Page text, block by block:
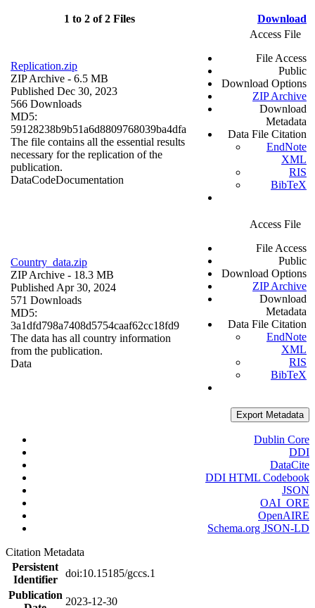
1 to 2 of 2 Files Download
Replication.zip
ZIP Archive - 6.5 MB
Published Dec 30, 2023
566 Downloads
MD5:
59128238b9b51a6d8809768039ba4dfa
The file contains all the essential results
necessary for the replication of the
publication.
DataCodeDocumentation
Access File
File Access
Public
Download Options
ZIP Archive
Download
Metadata
Data File Citation
EndNote
XML
RIS
BibTeX
Country_data.zip
ZIP Archive - 18.3 MB
Published Apr 30, 2024
571 Downloads
MD5:
3a1dfd798a7408d5754caaf62cc18fd9
The data has all country information
from the publication.
Data
Access File
File Access
Public
Download Options
ZIP Archive
Download
Metadata
Data File Citation
EndNote
XML
RIS
BibTeX
Export Metadata
Dublin Core
DDI
DataCite
DDI HTML Codebook
JSON
OAI_ORE
OpenAIRE
Schema.org JSON-LD
Citation Metadata
Persistent
Identifier
doi:10.15185/gccs.1
Publication
2023-12-30